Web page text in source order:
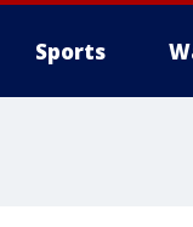
Sports